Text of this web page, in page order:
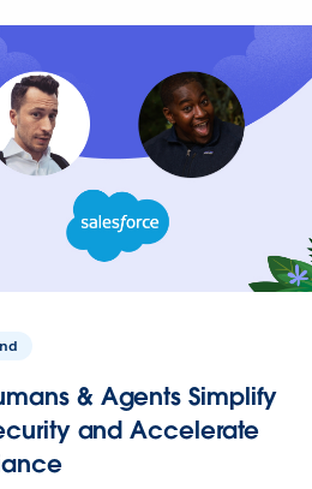
& Agents Simplify
and Accelerate